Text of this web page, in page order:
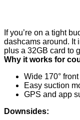
If you’re on a tight
dashcams around. It
plus a 32GB card to
Why it works for
Wide 170°
Easy suction
GPS and app
Downsides: